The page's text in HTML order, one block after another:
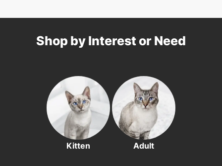
Shop by Interest or Need
Kitten Adult